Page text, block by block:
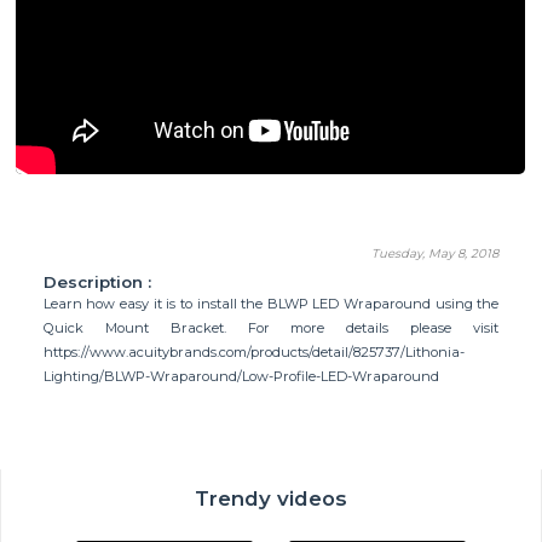
Tuesday, May 8, 2018
Description :
Learn how easy it is to install the BLWP LED Wraparound using the
Quick Mount Bracket. For more details please visit
https://www.acuitybrands.com/products/detail/825737/Lithonia-
Lighting/BLWP-Wraparound/Low-Profile-LED-Wraparound
Trendy videos